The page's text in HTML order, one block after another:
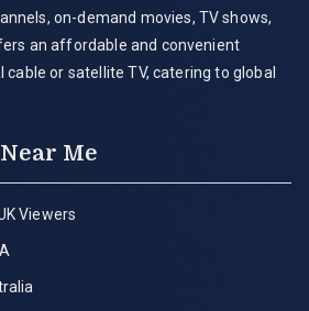
on-demand movies, TV shows,
an affordable and convenient
or satellite TV, catering to global
Me
Viewers